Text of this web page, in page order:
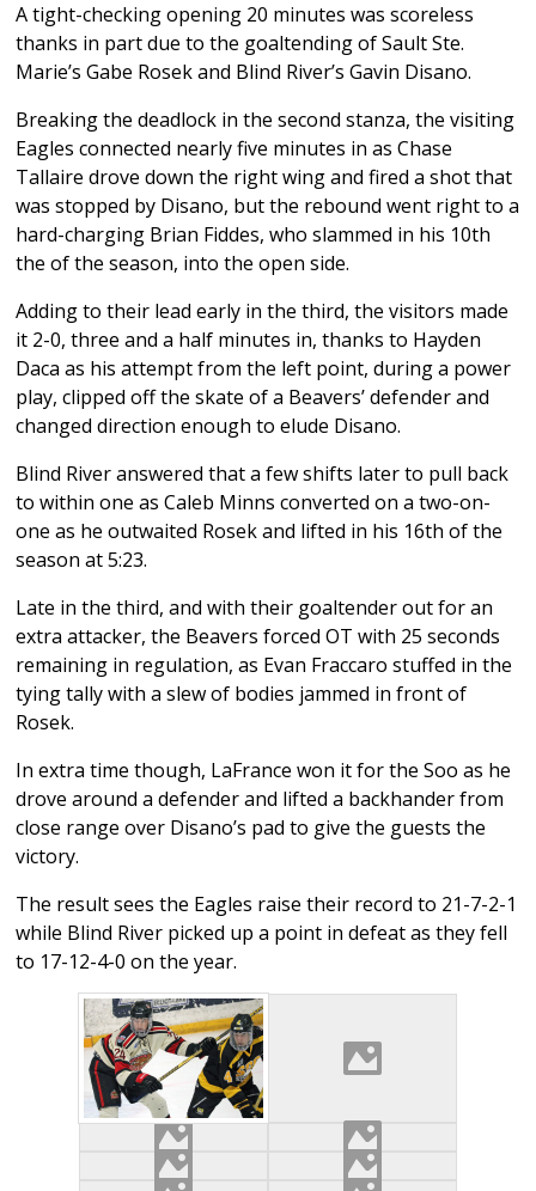
A tight-checking opening 20 minutes was scoreless
thanks in part due to the goaltending of Sault Ste.
Marie’s Gabe Rosek and Blind River’s Gavin Disano.
Breaking the deadlock in the second stanza, the visiting
Eagles connected nearly five minutes in as Chase
Tallaire drove down the right wing and fired a shot that
was stopped by Disano, but the rebound went right to a
hard-charging Brian Fiddes, who slammed in his 10th
the of the season, into the open side.
Adding to their lead early in the third, the visitors made
it 2-0, three and a half minutes in, thanks to Hayden
Daca as his attempt from the left point, during a power
play, clipped off the skate of a Beavers’ defender and
changed direction enough to elude Disano.
Blind River answered that a few shifts later to pull back
to within one as Caleb Minns converted on a two-on-
one as he outwaited Rosek and lifted in his 16th of the
season at 5:23.
Late in the third, and with their goaltender out for an
extra attacker, the Beavers forced OT with 25 seconds
remaining in regulation, as Evan Fraccaro stuffed in the
tying tally with a slew of bodies jammed in front of
Rosek.
In extra time though, LaFrance won it for the Soo as he
drove around a defender and lifted a backhander from
close range over Disano’s pad to give the guests the
victory.
The result sees the Eagles raise their record to 21-7-2-1
while Blind River picked up a point in defeat as they fell
to 17-12-4-0 on the year.